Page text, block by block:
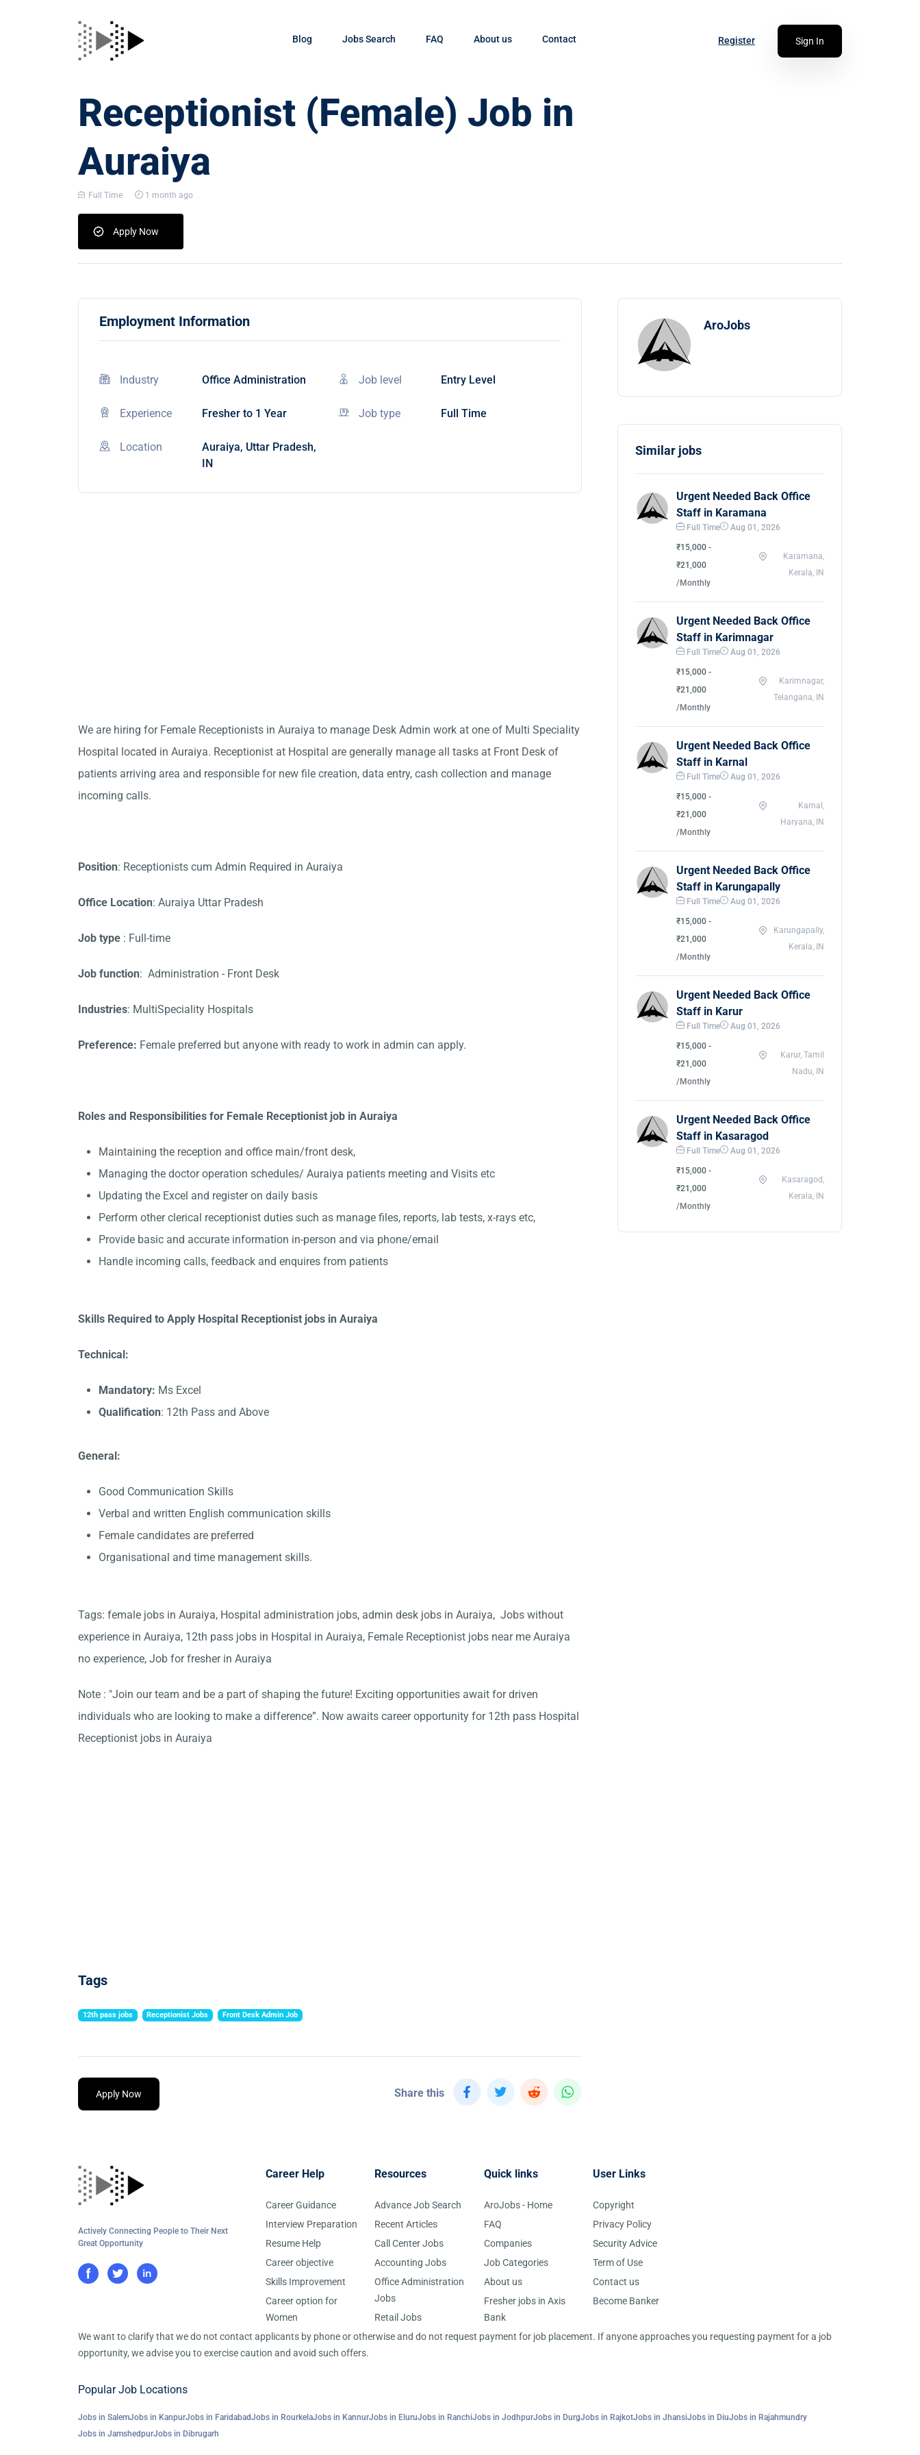
Blog Jobs Search FAQ About us Contact Register Sign In
Receptionist (Female) Job in
Auraiya
Full Time 1 month ago
Apply Now
Employment Information
Industry Office Administration Job level Entry Level
Experience Fresher to 1 Year Job type Full Time
Location
Auraiya, Uttar Pradesh,
IN
We are hiring for Female Receptionists in Auraiya to manage Desk Admin work at one of Multi Speciality
Hospital located in Auraiya. Receptionist at Hospital are generally manage all tasks at Front Desk of
patients arriving area and responsible for new file creation, data entry, cash collection and manage
incoming calls.
Position: Receptionists cum Admin Required in Auraiya
Office Location: Auraiya Uttar Pradesh
Job type : Full-time
Job function: Administration - Front Desk
Industries: MultiSpeciality Hospitals
Preference: Female preferred but anyone with ready to work in admin can apply.
Roles and Responsibilities for Female Receptionist job in Auraiya
Maintaining the reception and office main/front desk,
Managing the doctor operation schedules/ Auraiya patients meeting and Visits etc
Updating the Excel and register on daily basis
Perform other clerical receptionist duties such as manage files, reports, lab tests, x-rays etc,
Provide basic and accurate information in-person and via phone/email
Handle incoming calls, feedback and enquires from patients
Skills Required to Apply Hospital Receptionist jobs in Auraiya
Technical:
Mandatory: Ms Excel
Qualification: 12th Pass and Above
General:
Good Communication Skills
Verbal and written English communication skills
Female candidates are preferred
Organisational and time management skills.
Tags: female jobs in Auraiya, Hospital administration jobs, admin desk jobs in Auraiya, Jobs without
experience in Auraiya, 12th pass jobs in Hospital in Auraiya, Female Receptionist jobs near me Auraiya
no experience, Job for fresher in Auraiya
Note : "Join our team and be a part of shaping the future! Exciting opportunities await for driven
individuals who are looking to make a difference”. Now awaits career opportunity for 12th pass Hospital
Receptionist jobs in Auraiya
Tags
12th pass jobs Receptionist Jobs Front Desk Admin Job
Apply Now Share this
AroJobs
Similar jobs
Urgent Needed Back Office
Staff in Karamana
Full Time Aug 01, 2026
₹15,000 -
₹21,000
/Monthly
Karamana,
Kerala, IN
Urgent Needed Back Office
Staff in Karimnagar
Full Time Aug 01, 2026
₹15,000 -
₹21,000
/Monthly
Karimnagar,
Telangana, IN
Urgent Needed Back Office
Staff in Karnal
Full Time Aug 01, 2026
₹15,000 -
₹21,000
/Monthly
Karnal,
Haryana, IN
Urgent Needed Back Office
Staff in Karungapally
Full Time Aug 01, 2026
₹15,000 -
₹21,000
/Monthly
Karungapally,
Kerala, IN
Urgent Needed Back Office
Staff in Karur
Full Time Aug 01, 2026
₹15,000 -
₹21,000
/Monthly
Karur, Tamil
Nadu, IN
Urgent Needed Back Office
Staff in Kasaragod
Full Time Aug 01, 2026
₹15,000 -
₹21,000
/Monthly
Kasaragod,
Kerala, IN
Actively Connecting People to Their Next
Great Opportunity
Career Help
Career Guidance
Interview Preparation
Resume Help
Career objective
Skills Improvement
Career option for
Women
Resources
Advance Job Search
Recent Articles
Call Center Jobs
Accounting Jobs
Office Administration
Jobs
Retail Jobs
Quick links
AroJobs - Home
FAQ
Companies
Job Categories
About us
Fresher jobs in Axis
Bank
User Links
Copyright
Privacy Policy
Security Advice
Term of Use
Contact us
Become Banker
We want to clarify that we do not contact applicants by phone or otherwise and do not request payment for job placement. If anyone approaches you requesting payment for a job
opportunity, we advise you to exercise caution and avoid such offers.
Popular Job Locations
Jobs in SalemJobs in KanpurJobs in FaridabadJobs in RourkelaJobs in KannurJobs in EluruJobs in RanchiJobs in JodhpurJobs in DurgJobs in RajkotJobs in JhansiJobs in DiuJobs in Rajahmundry
Jobs in JamshedpurJobs in Dibrugarh